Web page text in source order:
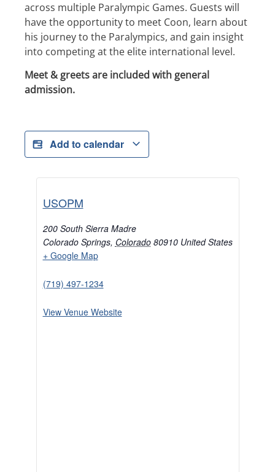
across multiple Paralympic Games. Guests will
have the opportunity to meet Coon, learn about
his journey to the Paralympics, and gain insight
into competing at the elite international level.
Meet & greets are included with general
admission.
Add to calendar
USOPM
200 South Sierra Madre
Colorado Springs, Colorado 80910 United States
+ Google Map
(719) 497-1234
View Venue Website